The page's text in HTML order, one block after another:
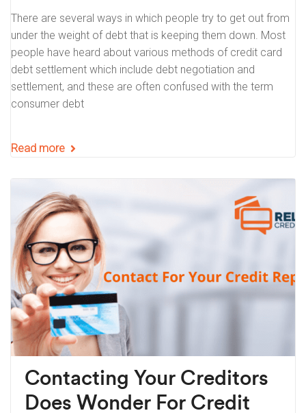
There are several ways in which people try to get out from
under the weight of debt that is keeping them down. Most
people have heard about various methods of credit card
debt settlement which include debt negotiation and
settlement, and these are often confused with the term
consumer debt
Read more
Contacting Your Creditors
Does Wonder For Credit